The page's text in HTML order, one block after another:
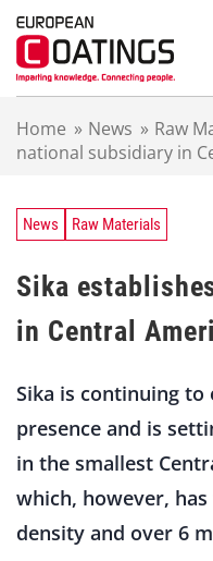
Home » News » Raw
national subsidiary in
News Raw Materials
Sika
in Central
Sika is continuing
presence and is
in the smallest
which, however,
density and over 6